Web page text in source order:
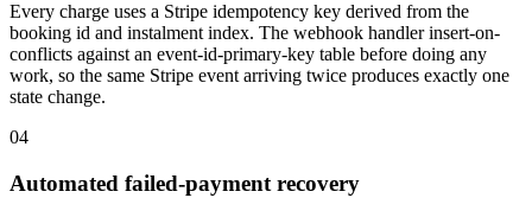
Every charge uses a Stripe idempotency key derived from the
booking id and instalment index. The webhook handler insert-on-
conflicts against an event-id-primary-key table before doing any
work, so the same Stripe event arriving twice produces exactly one
state change.
04
Automated failed-payment recovery